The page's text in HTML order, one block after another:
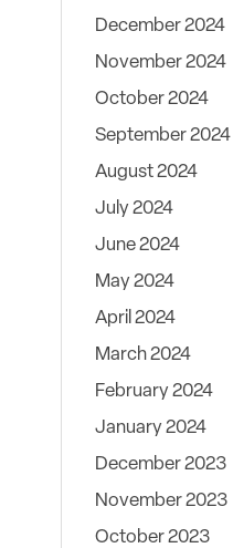
December 2024
November 2024
October 2024
September 2024
August 2024
July 2024
June 2024
May 2024
April 2024
March 2024
February 2024
January 2024
December 2023
November 2023
October 2023